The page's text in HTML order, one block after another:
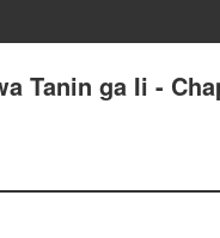
Tanin ga Ii -